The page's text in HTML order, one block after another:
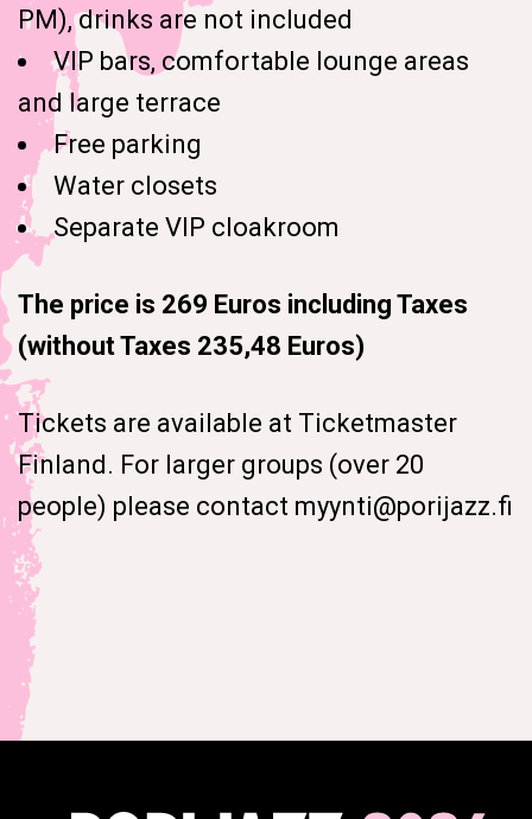
PM), drinks are not included
VIP bars, comfortable lounge areas
and large terrace
Free parking
Water closets
Separate VIP cloakroom
The price is 269 Euros including Taxes
(without Taxes 235,48 Euros)
Tickets are available at Ticketmaster
Finland. For larger groups (over 20
people) please contact myynti@porijazz.fi